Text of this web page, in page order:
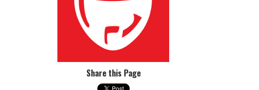
Share this Page